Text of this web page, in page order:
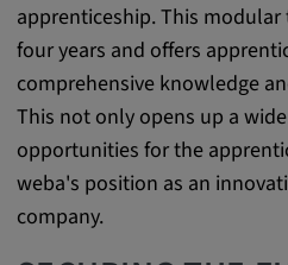
apprenticeship. This
four years and offers
comprehensive knowledge
This not only opens up a
opportunities for the
weba's position as an
company.
Statistics Cookies
anonymously. This
understand how our
_pk_id.*, _pk_ses.*